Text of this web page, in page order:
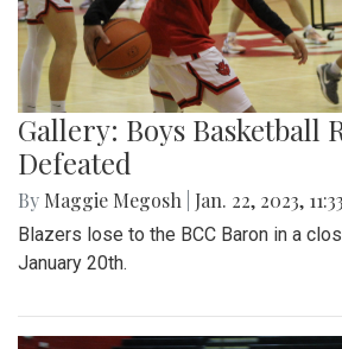
Gallery: Boys Basketball
Defeated
By Maggie Megosh Jan. 22, 2023,
Blazers lose to the BCC Baron in a
January 20th.